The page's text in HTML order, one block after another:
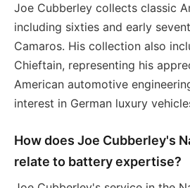
Joe Cubberley collects classic
including sixties and early
Camaros. His collection also
Chieftain, representing his
American automotive
interest in German luxury
How does Joe Cubberley's
relate to battery expertise?